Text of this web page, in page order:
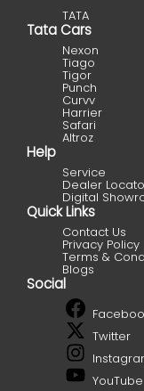
TATA
Tata Cars
Nexon
Tiago
Tigor
Punch
Curvv
Harrier
Safari
Altroz
Help
Service
Dealer
Digital
Quick Links
Contact Us
Privacy Policy
Terms &
Blogs
Social
Twitter
YouTube